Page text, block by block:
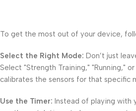
To get the most out of your device,
Select the Right Mode: Don’t just
Select "Strength Training," "Running,"
calibrates the sensors for that specific
Use the Timer: Instead of playing with